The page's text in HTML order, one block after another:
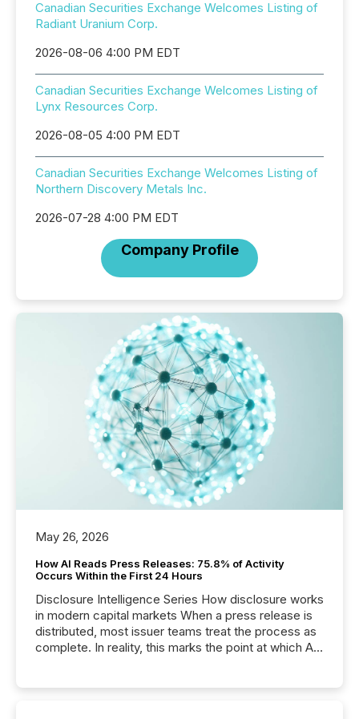
Canadian Securities Exchange Welcomes Listing of
Radiant Uranium Corp.
2026-08-06 4:00 PM EDT
Canadian Securities Exchange Welcomes Listing of
Lynx Resources Corp.
2026-08-05 4:00 PM EDT
Canadian Securities Exchange Welcomes Listing of
Northern Discovery Metals Inc.
2026-07-28 4:00 PM EDT
Company Profile
May 26, 2026
How AI Reads Press Releases: 75.8% of Activity
Occurs Within the First 24 Hours
Disclosure Intelligence Series How disclosure works
in modern capital markets When a press release is
distributed, most issuer teams treat the process as
complete. In reality, this marks the point at which AI